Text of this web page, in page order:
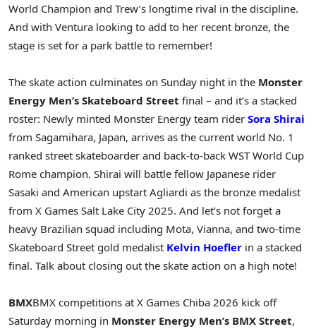
World Champion and Trew’s longtime rival in the discipline.
And with Ventura looking to add to her recent bronze, the
stage is set for a park battle to remember!
The skate action culminates on Sunday night in the Monster
Energy Men’s Skateboard Street final – and it’s a stacked
roster: Newly minted Monster Energy team rider Sora Shirai
from Sagamihara, Japan, arrives as the current world No. 1
ranked street skateboarder and back-to-back WST World Cup
Rome champion. Shirai will battle fellow Japanese rider
Sasaki and American upstart Agliardi as the bronze medalist
from X Games Salt Lake City 2025. And let’s not forget a
heavy Brazilian squad including Mota, Vianna, and two-time
Skateboard Street gold medalist Kelvin Hoefler in a stacked
final. Talk about closing out the skate action on a high note!
BMXBMX competitions at X Games Chiba 2026 kick off
Saturday morning in Monster Energy Men’s BMX Street,